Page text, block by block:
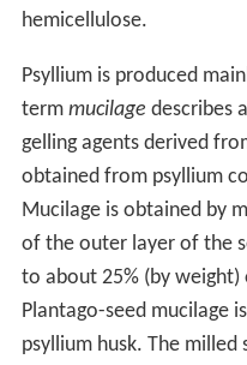
hemicellulose.
Psyllium is produced
term mucilage describes
gelling agents derived
obtained from psyllium
Mucilage is obtained by
of the outer layer of the
to about 25% (by
Plantago-seed mucilage
psyllium husk. The milled